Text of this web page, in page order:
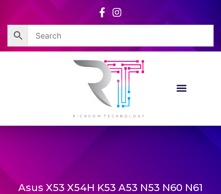
content
Asus X53 X54H K53 A53 N53 N60 N61